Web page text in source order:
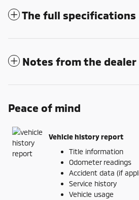
The full specifications
Notes from the dealer
Peace of mind
Vehicle history report
Title information
Odometer readings
Accident data (if
Service history
Vehicle usage